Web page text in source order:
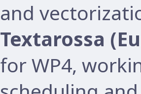
and
Textarossa
for WP4,